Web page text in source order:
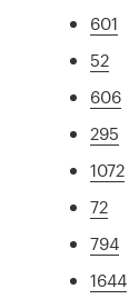
601
52
606
295
1072
72
794
1644